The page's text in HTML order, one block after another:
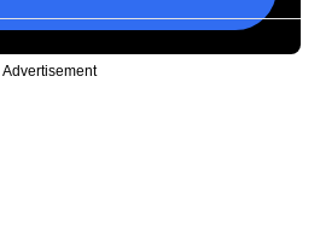
Advertisement